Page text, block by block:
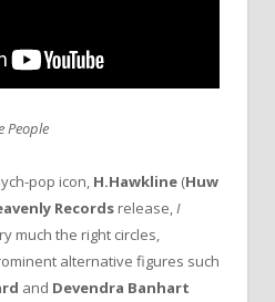
People
pop icon, H.Hawkline (Huw
Records release,I
much the right circles,
alternative figures such
and Devendra Banhart